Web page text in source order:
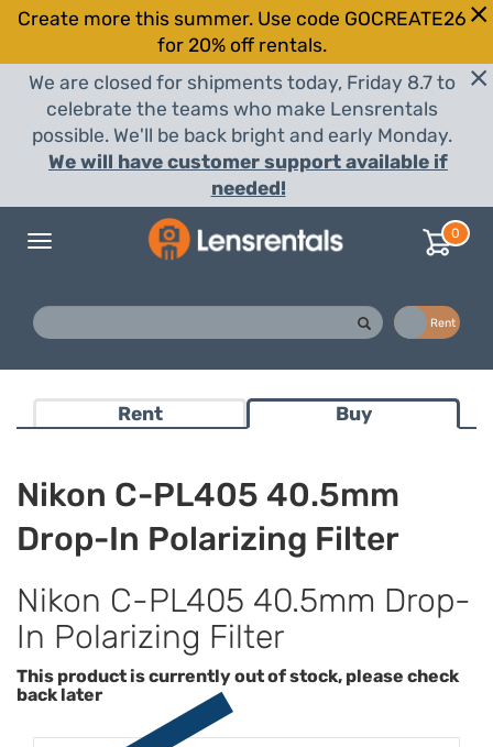
Create more this summer. Use code GOCREATE26
for 20% off rentals.
We are closed for shipments today, Friday 8.7 to
celebrate the teams who make Lensrentals
possible. We'll be back bright and early Monday.
We will have customer support available if
needed!
Toggle
0
Rent
Rent Buy
Nikon C-PL405 40.5mm
Drop-In Polarizing Filter
Nikon C-PL405 40.5mm Drop-
In Polarizing Filter
This product is currently out of stock, please check
back later